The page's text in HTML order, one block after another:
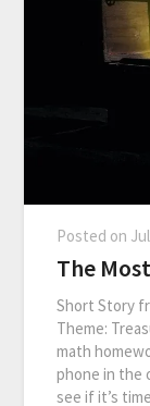
Posted on
The
Short Story
Theme:
math
phone in the
see if it’s